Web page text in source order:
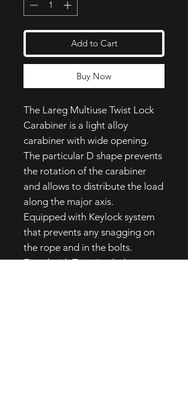
Add to Cart
Buy Now
The Lareg Multiuse Twist Lock
Carabiner is a light alloy
carabiner with wide opening.
The particular D shape prevents
the rotation of the carabiner
and allows to distribute the load
along the major axis.
Equipped with Keylock system
that prevents any snagging on
the rope and in the bolts.
Fitted with Twist Lock sleeve,